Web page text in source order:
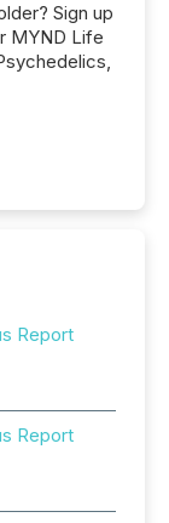
Sign up
MYND Life
Report
Report